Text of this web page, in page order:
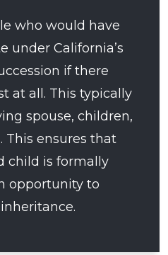
who would have
under California’s
if there
at all. This typically
spouse, children,
This ensures that
child is formally
opportunity to